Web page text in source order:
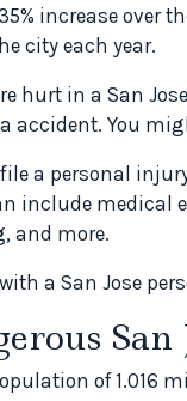
increase over
city each year.
hurt in a San
accident. You
a personal
include medical
and more.
a San Jose
of 1.016